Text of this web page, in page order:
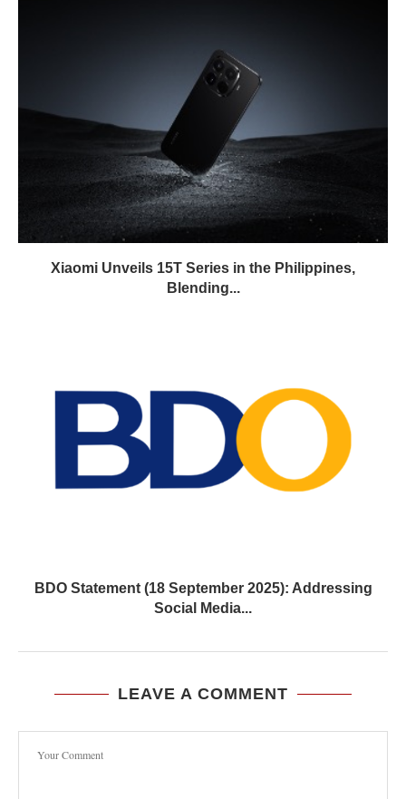
Xiaomi Unveils 15T Series in the Philippines,
Blending...
BDO Statement (18 September 2025): Addressing
Social Media...
LEAVE A COMMENT